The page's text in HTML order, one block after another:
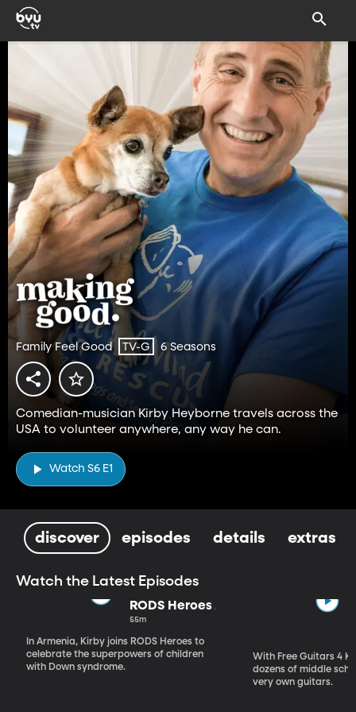
Family Feel Good TV-G 6 Seasons
Comedian-musician Kirby Heyborne travels across the
USA to volunteer anywhere, any way he can.
Watch S6 E1
discover episodes details extras
Watch the Latest Episodes
RODS Heroes
55m
In Armenia, Kirby joins RODS Heroes to
celebrate the superpowers of children
with Down syndrome.
With Free Guitars 4
dozens of middle
very own guitars.